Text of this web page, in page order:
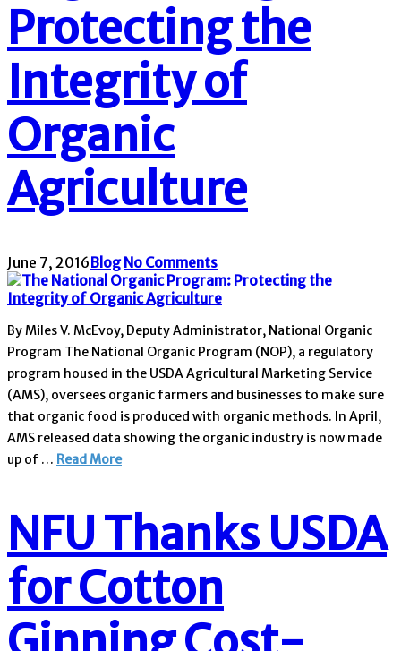
Protecting the
Integrity of
Organic
Agriculture
June 7, 2016Blog No Comments
By Miles V. McEvoy, Deputy Administrator, National Organic
Program The National Organic Program (NOP), a regulatory
program housed in the USDA Agricultural Marketing Service
(AMS), oversees organic farmers and businesses to make sure
that organic food is produced with organic methods. In April,
AMS released data showing the organic industry is now made
up of … Read More
NFU Thanks USDA
for Cotton